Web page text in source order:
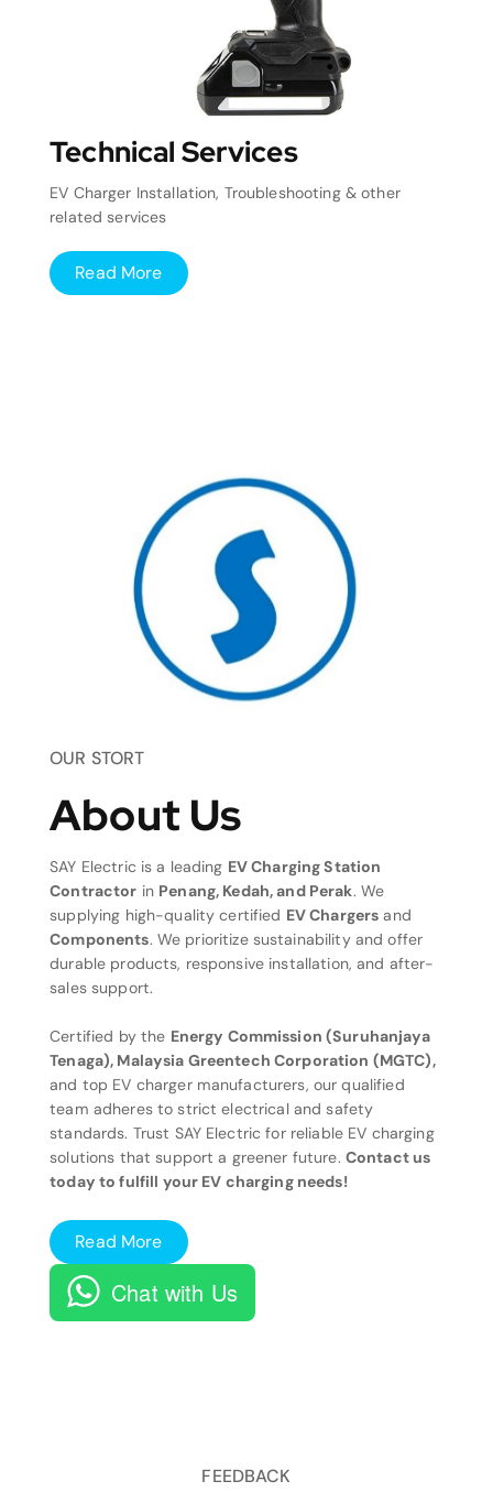
Technical Services
EV Charger Installation, Troubleshooting & other
related services
Read More
OUR STORT
About Us
SAY Electric is a leading EV Charging Station
Contractor in Penang, Kedah, and Perak. We
supplying high-quality certified EV Chargers and
Components. We prioritize sustainability and offer
durable products, responsive installation, and after-
sales support.
Certified by the Energy Commission (Suruhanjaya
Tenaga), Malaysia Greentech Corporation (MGTC),
and top EV charger manufacturers, our qualified
team adheres to strict electrical and safety
standards. Trust SAY Electric for reliable EV charging
solutions that support a greener future. Contact us
today to fulfill your EV charging needs!
Read More
Chat with Us
FEEDBACK